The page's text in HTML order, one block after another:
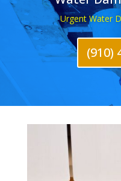
Urgent Water
(910)